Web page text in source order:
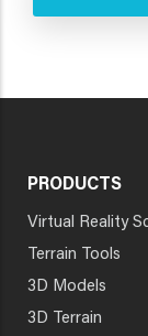
PRODUCTS
Virtual Reality
Terrain Tools
3D Models
3D Terrain